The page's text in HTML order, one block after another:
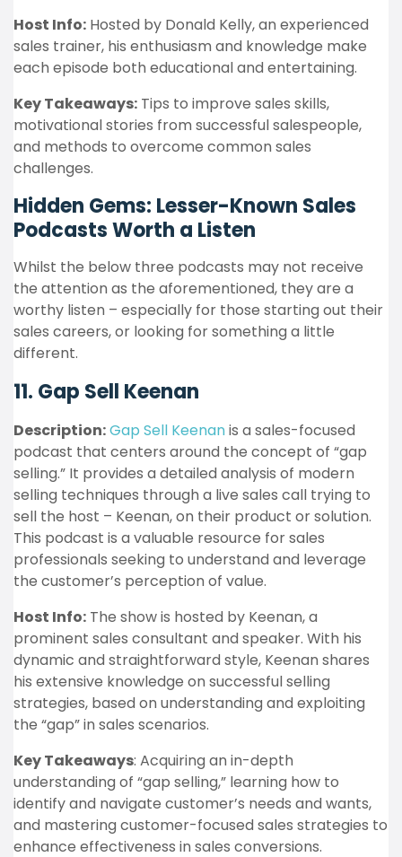
Host Info: Hosted by Donald Kelly, an experienced
sales trainer, his enthusiasm and knowledge make
each episode both educational and entertaining.
Key Takeaways: Tips to improve sales skills,
motivational stories from successful salespeople,
and methods to overcome common sales
challenges.
Hidden Gems: Lesser-Known Sales
Podcasts Worth a Listen
Whilst the below three podcasts may not receive
the attention as the aforementioned, they are a
worthy listen – especially for those starting out their
sales careers, or looking for something a little
different.
11. Gap Sell Keenan
Description:Gap Sell Keenanis a sales-focused
podcast that centers around the concept of “gap
selling.” It provides a detailed analysis of modern
selling techniques through a live sales call trying to
sell the host – Keenan, on their product or solution.
This podcast is a valuable resource for sales
professionals seeking to understand and leverage
the customer’s perception of value.
Host Info: The show is hosted by Keenan, a
prominent sales consultant and speaker. With his
dynamic and straightforward style, Keenan shares
his extensive knowledge on successful selling
strategies, based on understanding and exploiting
the “gap” in sales scenarios.
Key Takeaways: Acquiring an in-depth
understanding of “gap selling,” learning how to
identify and navigate customer’s needs and wants,
and mastering customer-focused sales strategies to
enhance effectiveness in sales conversions.